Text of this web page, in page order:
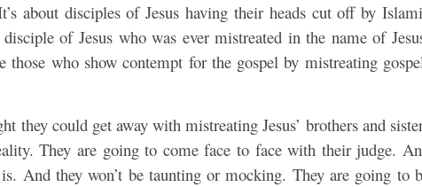
about disciples of Jesus having their heads cut off by
of Jesus who was ever mistreated in the name of
those who show contempt for the gospel by mistreating
they could get away with mistreating Jesus’ brothers and
They are going to come face to face with their judge.
And they won’t be taunting or mocking. They are going to